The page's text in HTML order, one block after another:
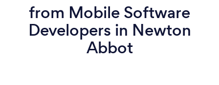
from Mobile Software
Developers in Newton
Abbot